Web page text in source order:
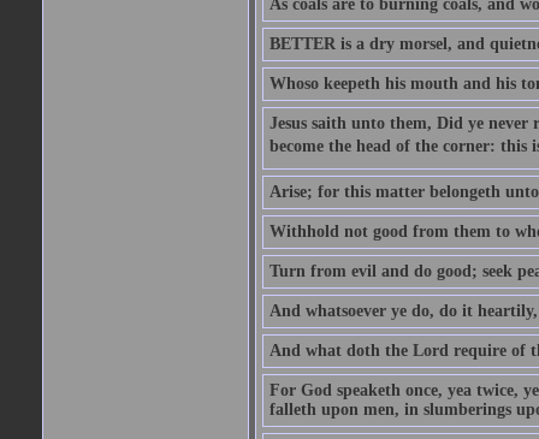
As coals are to burning coals, and
BETTER is a dry morsel, and
Whoso keepeth his mouth and his
Jesus saith unto them, Did ye never
become the head of the corner: this
Arise; for this matter belongeth
Withhold not good from them to
Turn from evil and do good; seek
And whatsoever ye do, do it
And what doth the Lord require of
For God speaketh once, yea twice,
falleth upon men, in slumberings